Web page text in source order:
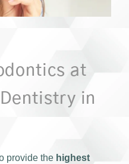
at
in
provide the highest